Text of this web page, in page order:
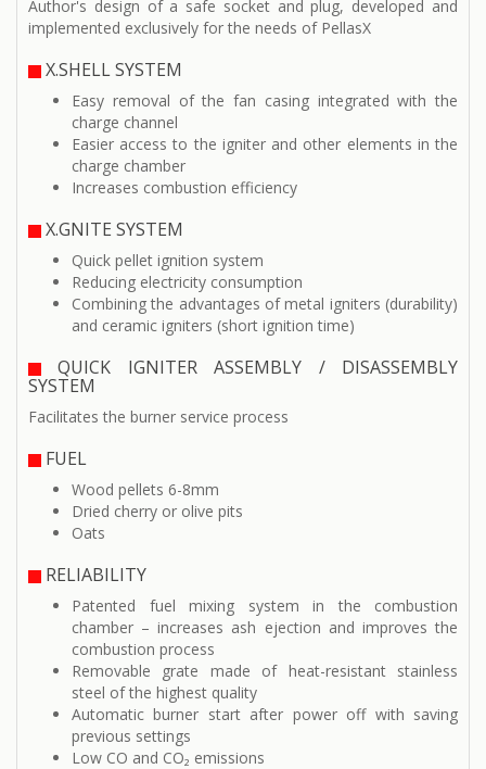
Author's design of a safe socket and plug, developed and
implemented exclusively for the needs of PellasX
X.SHELL SYSTEM
Easy removal of the fan casing integrated with the
charge channel
Easier access to the igniter and other elements in the
charge chamber
Increases combustion efficiency
X.GNITE SYSTEM
Quick pellet ignition system
Reducing electricity consumption
Combining the advantages of metal igniters (durability)
and ceramic igniters (short ignition time)
QUICK IGNITER ASSEMBLY / DISASSEMBLY
SYSTEM
Facilitates the burner service process
FUEL
Wood pellets 6-8mm
Dried cherry or olive pits
Oats
RELIABILITY
Patented fuel mixing system in the combustion
chamber – increases ash ejection and improves the
combustion process
Removable grate made of heat-resistant stainless
steel of the highest quality
Automatic burner start after power off with saving
previous settings
Low CO and CO₂ emissions